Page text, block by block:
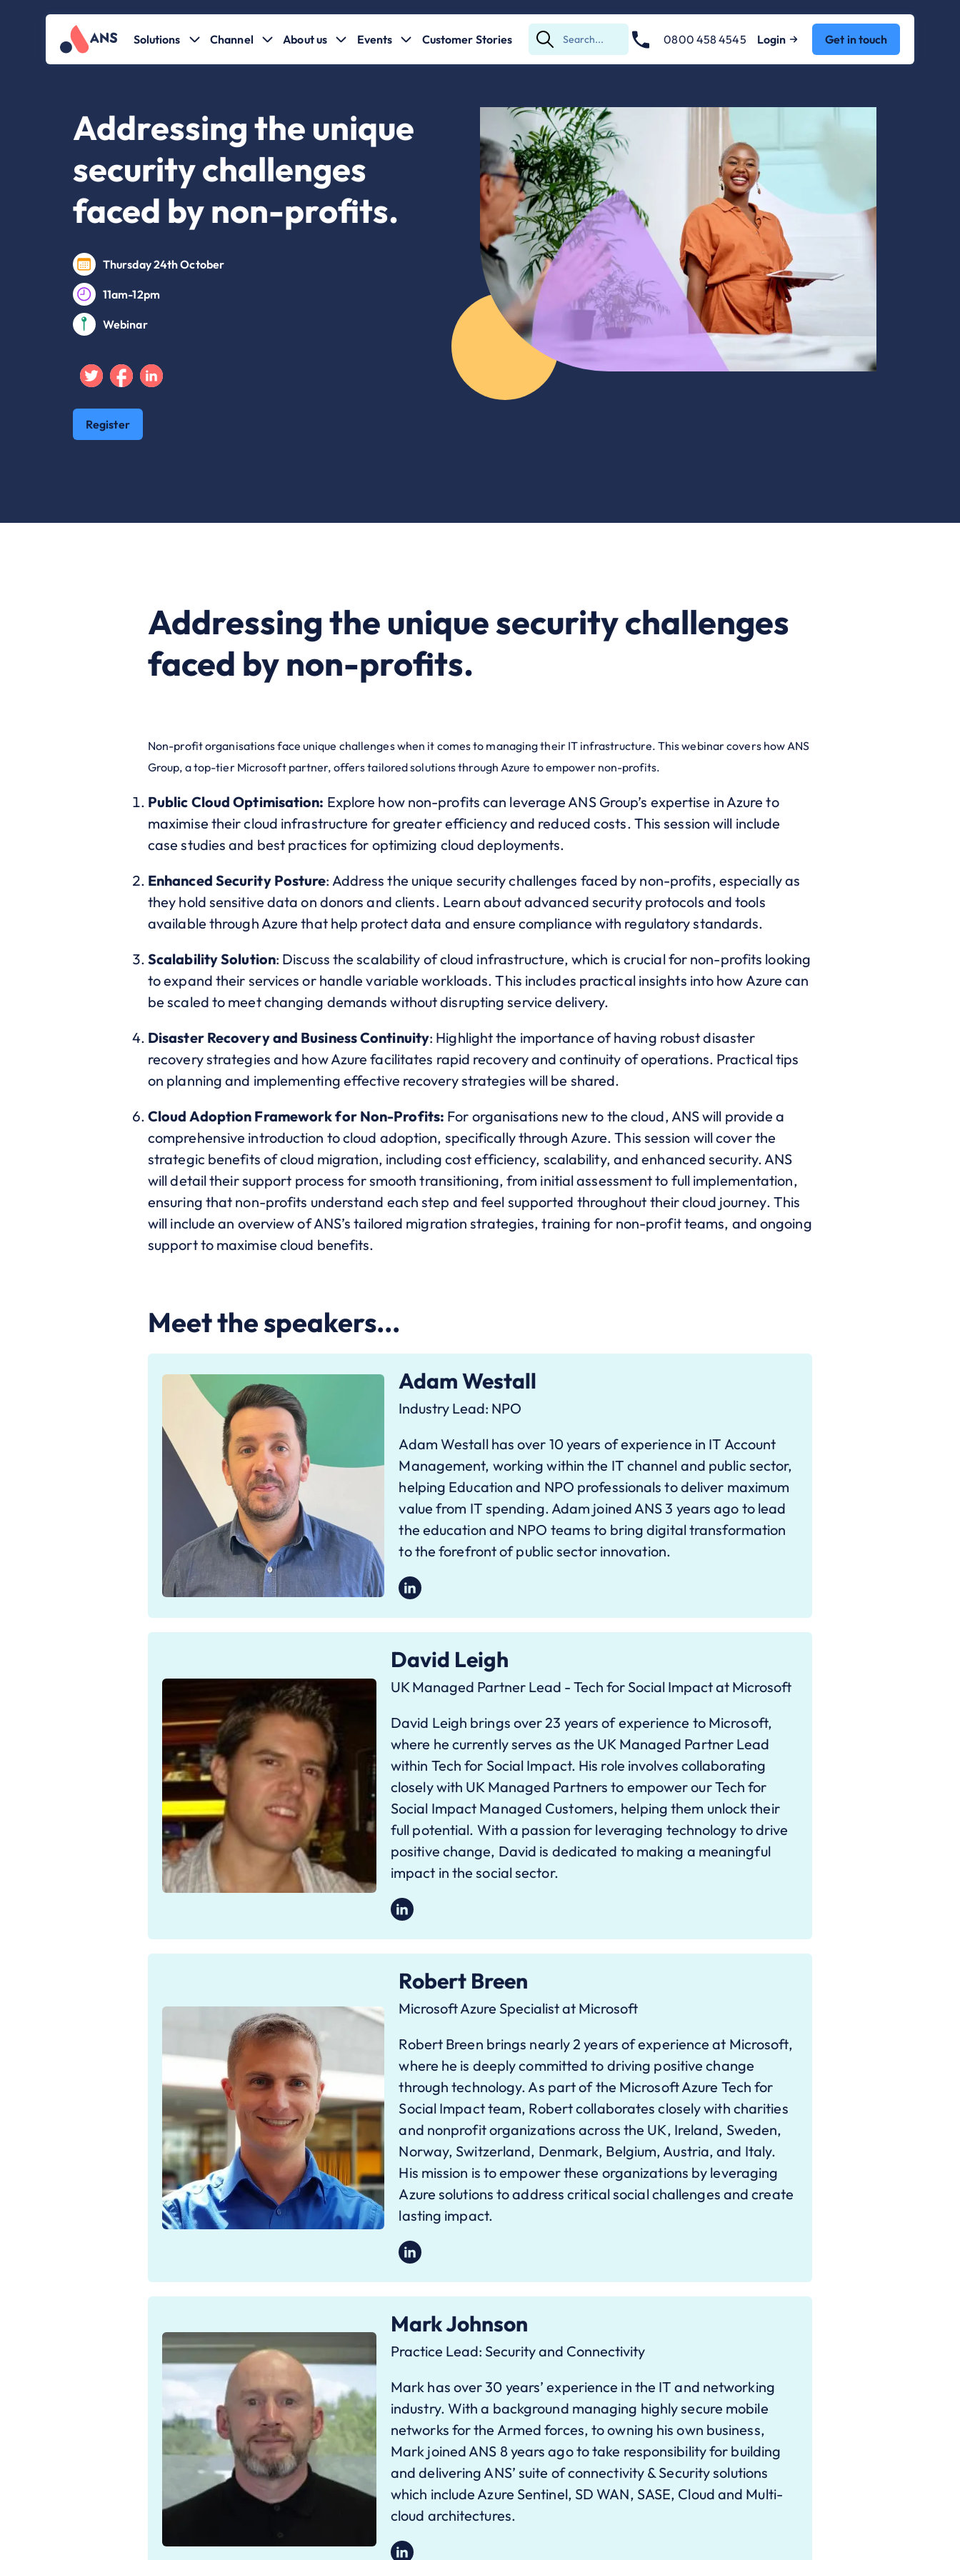
Solutions Channel About us Events Customer Stories
Submit
Search
0800 458 4545 Login Get in touch
Addressing the unique
security challenges
faced by non-profits.
Thursday 24th October
11am-12pm
Webinar
TwitterFacebook
Linkedin
Register
Addressing the unique security challenges
faced by non-profits.
Non-profit organisations face unique challenges when it comes to managing their IT infrastructure. This webinar covers how ANS
Group, a top-tier Microsoft partner, offers tailored solutions through Azure to empower non-profits.
Public Cloud Optimisation: Explore how non-profits can leverage ANS Group’s expertise in Azure to
maximise their cloud infrastructure for greater efficiency and reduced costs. This session will include
case studies and best practices for optimizing cloud deployments.
Enhanced Security Posture: Address the unique security challenges faced by non-profits, especially as
they hold sensitive data on donors and clients. Learn about advanced security protocols and tools
available through Azure that help protect data and ensure compliance with regulatory standards.
Scalability Solution: Discuss the scalability of cloud infrastructure, which is crucial for non-profits looking
to expand their services or handle variable workloads. This includes practical insights into how Azure can
be scaled to meet changing demands without disrupting service delivery.
Disaster Recovery and Business Continuity: Highlight the importance of having robust disaster
recovery strategies and how Azure facilitates rapid recovery and continuity of operations. Practical tips
on planning and implementing effective recovery strategies will be shared.
Cloud Adoption Framework for Non-Profits: For organisations new to the cloud, ANS will provide a
comprehensive introduction to cloud adoption, specifically through Azure. This session will cover the
strategic benefits of cloud migration, including cost efficiency, scalability, and enhanced security. ANS
will detail their support process for smooth transitioning, from initial assessment to full implementation,
ensuring that non-profits understand each step and feel supported throughout their cloud journey. This
will include an overview of ANS’s tailored migration strategies, training for non-profit teams, and ongoing
support to maximise cloud benefits.
Meet the speakers...
Adam Westall
Industry Lead: NPO
Adam Westall has over 10 years of experience in IT Account
Management, working within the IT channel and public sector,
helping Education and NPO professionals to deliver maximum
value from IT spending. Adam joined ANS 3 years ago to lead
the education and NPO teams to bring digital transformation
to the forefront of public sector innovation.
David Leigh
UK Managed Partner Lead - Tech for Social Impact at Microsoft
David Leigh brings over 23 years of experience to Microsoft,
where he currently serves as the UK Managed Partner Lead
within Tech for Social Impact. His role involves collaborating
closely with UK Managed Partners to empower our Tech for
Social Impact Managed Customers, helping them unlock their
full potential. With a passion for leveraging technology to drive
positive change, David is dedicated to making a meaningful
impact in the social sector.
Robert Breen
Microsoft Azure Specialist at Microsoft
Robert Breen brings nearly 2 years of experience at Microsoft,
where he is deeply committed to driving positive change
through technology. As part of the Microsoft Azure Tech for
Social Impact team, Robert collaborates closely with charities
and nonprofit organizations across the UK, Ireland, Sweden,
Norway, Switzerland, Denmark, Belgium, Austria, and Italy.
His mission is to empower these organizations by leveraging
Azure solutions to address critical social challenges and create
lasting impact.
Mark Johnson
Practice Lead: Security and Connectivity
Mark has over 30 years’ experience in the IT and networking
industry. With a background managing highly secure mobile
networks for the Armed forces, to owning his own business,
Mark joined ANS 8 years ago to take responsibility for building
and delivering ANS’ suite of connectivity & Security solutions
which include Azure Sentinel, SD WAN, SASE, Cloud and Multi-
cloud architectures.